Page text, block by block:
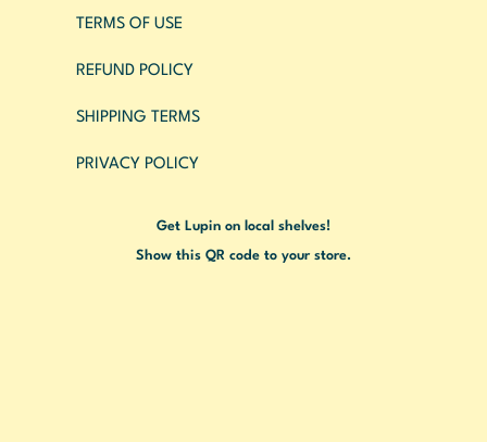
TERMS OF USE
REFUND POLICY
SHIPPING TERMS
PRIVACY POLICY
Get Lupin on local shelves!
Show this QR code to your store.